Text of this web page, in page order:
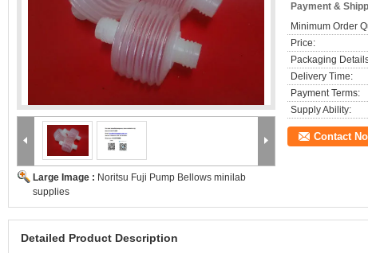
Large Image : Noritsu Fuji Pump Bellows minilab
supplies
Payment &
Minimum Order
Price:
Packaging
Delivery Time:
Payment Terms:
Supply Ability:
Contact
Detailed Product Description